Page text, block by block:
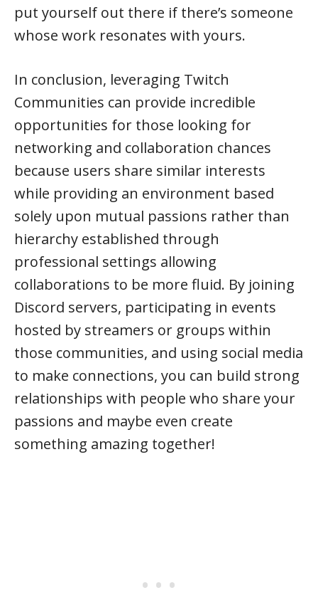
put yourself out there if there’s someone
whose work resonates with yours.
In conclusion, leveraging Twitch
Communities can provide incredible
opportunities for those looking for
networking and collaboration chances
because users share similar interests
while providing an environment based
solely upon mutual passions rather than
hierarchy established through
professional settings allowing
collaborations to be more fluid. By joining
Discord servers, participating in events
hosted by streamers or groups within
those communities, and using social media
to make connections, you can build strong
relationships with people who share your
passions and maybe even create
something amazing together!